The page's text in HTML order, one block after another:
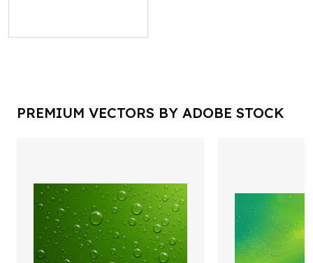
PREMIUM VECTORS BY ADOBE STOCK